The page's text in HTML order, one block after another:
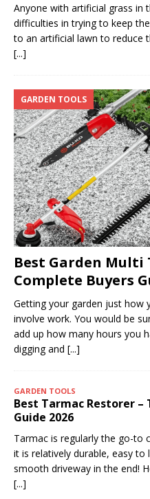
Anyone with artificial grass in
difficulties in trying to keep
to an artificial lawn to reduce
[...]
Best Garden Multi
Complete Buyers
GARDEN TOOLS
Getting your garden just how
involve work. You would be
add up how many hours you
digging and [...]
GARDEN TOOLS
Best Tarmac Restorer –
Guide 2026
Tarmac is regularly the go-to
it is relatively durable, easy to
smooth driveway in the end!
[...]